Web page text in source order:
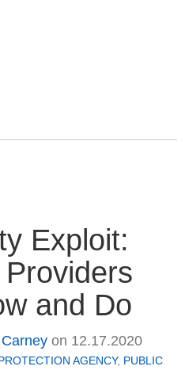
Exploit:
and Do
on 12.17.2020
AGENCY, PUBLIC